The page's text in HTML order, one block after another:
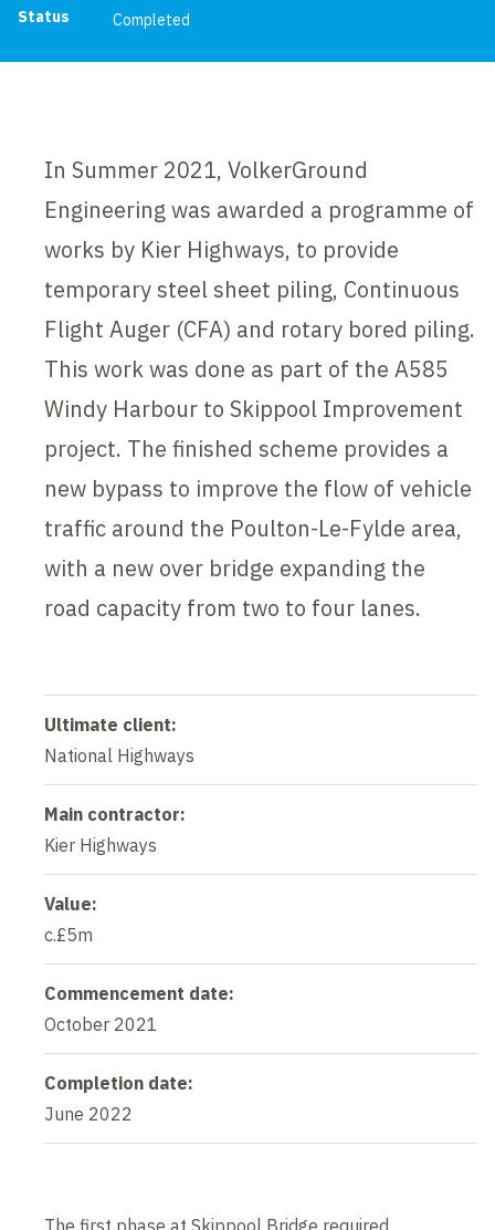
Status
Completed
In Summer 2021, VolkerGround
Engineering was awarded a programme of
works by Kier Highways, to provide
temporary steel sheet piling, Continuous
Flight Auger (CFA) and rotary bored piling.
This work was done as part of the A585
Windy Harbour to Skippool Improvement
project. The finished scheme provides a
new bypass to improve the flow of vehicle
traffic around the Poulton-Le-Fylde area,
with a new over bridge expanding the
road capacity from two to four lanes.
Ultimate client:
National Highways
Main contractor:
Kier Highways
Value:
c.£5m
Commencement date:
October 2021
Completion date:
June 2022